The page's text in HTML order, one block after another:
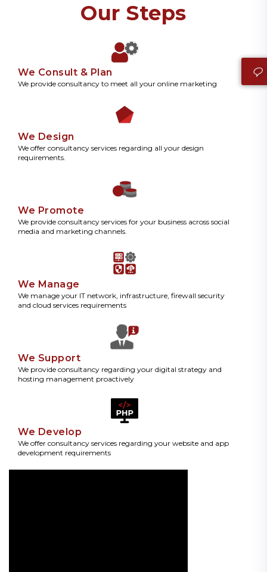
Our Steps
We Consult & Plan
We provide consultancy to meet all your online marketing
We Design
We offer consultancy services regarding all your design
requirements.
We Promote
We provide consultancy services for your business across social
media and marketing channels.
We Manage
We manage your IT network, infrastructure, firewall security
and cloud services requirements
We Support
We provide consultancy regarding your digital strategy and
hosting management proactively
We Develop
We offer consultancy services regarding your website and app
development requirements